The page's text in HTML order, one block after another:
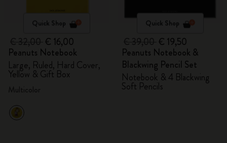
Quick Shop
€ 16,00
Peanuts Notebook
Large, Ruled, Hard Cover,
Yellow & Gift Box
Quick Shop
€ 19,50
Peanuts Notebook &
Blackwing Pencil Set
Notebook & 4 Blackwing
Soft Pencils